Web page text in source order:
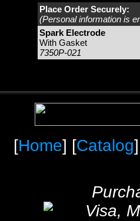
Place Order Securely:
(Personal information is
Spark Electrode
With Gasket
7350P-021
[Home] [Catalog